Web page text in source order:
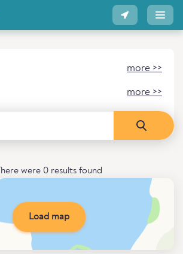
more >>
more >>
There were 0 results found
Load map